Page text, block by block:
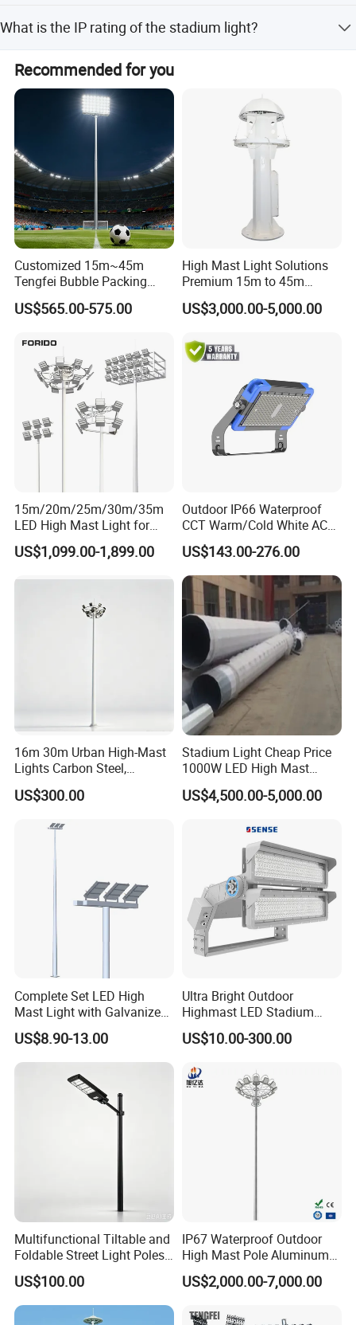
What is the IP rating of the stadium light?
The stadium light has an IP67 rating, making it suitable
for outdoor environments.
Recommended for you
Customized 15m~45m
Tengfei Bubble Packing
Energy Saving Lamp Flood
Light
US$565.00-575.00
High Mast Light Solutions
Premium 15m to 45m
Customizable
US$3,000.00-5,000.00
15m/20m/25m/30m/35m
LED High Mast Light for
Outdoor Square Tation
Irport
US$1,099.00-1,899.00
Outdoor IP66 Waterproof
CCT Warm/Cold White AC
100-277V 250 500 Watt
Floodlight
US$143.00-276.00
16m 30m Urban High-Mast
Lights Carbon Steel,
Stainless Steel, Aluminum
US$300.00
Stadium Light Cheap Price
1000W LED High Mast
Luminaire Flood Lamp
US$4,500.00-5,000.00
Complete Set LED High
Mast Light with Galvanized
Pole Sports Court Lighting
US$8.90-13.00
Ultra Bright Outdoor
Highmast LED Stadium
Light Solution for
Football/Cricket
Lighting
US$10.00-300.00
Multifunctional Tiltable and
Foldable Street Light Poles
(3m, 6m, 9m, and 12m)
US$100.00
IP67 Waterproof Outdoor
High Mast Pole Aluminum
Street 50W/100W/200W
Solar LED Spot/Flood
US$2,000.00-7,000.00